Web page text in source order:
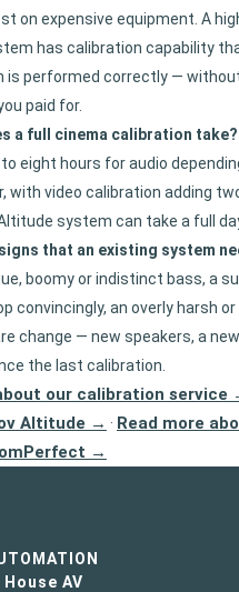
on expensive equipment. A
has calibration capability
is performed correctly — without
paid for.
a full cinema calibration take?
eight hours for audio
with video calibration adding
system can take a full
that an existing system
boomy or indistinct bass, a
convincingly, an overly harsh
change — new speakers, a
the last calibration.
our calibration service
Altitude → · Read more
→
AV